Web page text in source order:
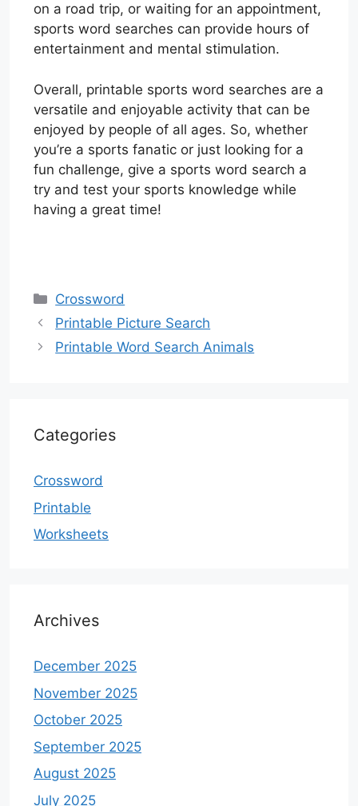
on a road trip, or waiting for an appointment,
sports word searches can provide hours of
entertainment and mental stimulation.
Overall, printable sports word searches are a
versatile and enjoyable activity that can be
enjoyed by people of all ages. So, whether
you’re a sports fanatic or just looking for a
fun challenge, give a sports word search a
try and test your sports knowledge while
having a great time!
Categories
Crossword
Printable Picture Search
Printable Word Search Animals
Categories
Crossword
Printable
Worksheets
Archives
December 2025
November 2025
October 2025
September 2025
August 2025
July 2025